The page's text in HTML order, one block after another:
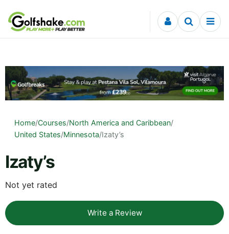
Skip to content
Home/Courses/North America and Caribbean/
United States/Minnesota/Izaty’s
Izaty’s
Not yet rated
Write a Review